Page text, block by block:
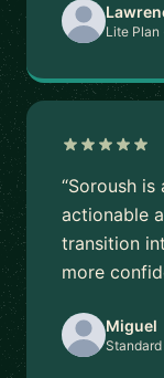
Lite Plan
“Soroush
actionable
transition
more
Miguel
Standard